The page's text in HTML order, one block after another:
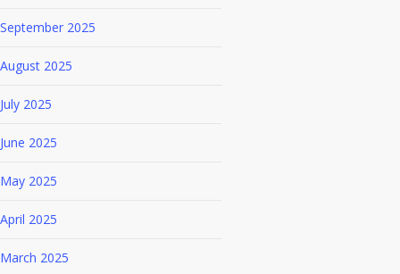
September 2025
August 2025
July 2025
June 2025
May 2025
April 2025
March 2025